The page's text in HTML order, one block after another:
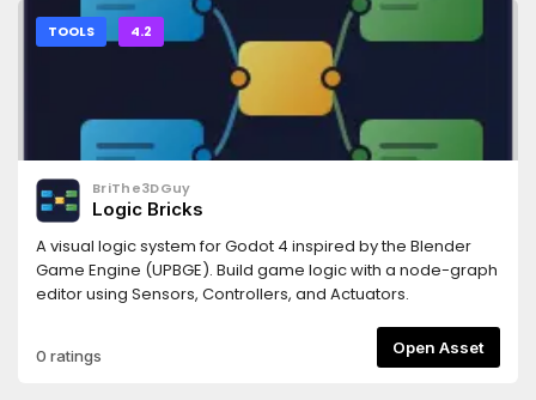
TOOLS 4.2
BriThe3DGuy
Logic Bricks
A visual logic system for Godot 4 inspired by the Blender
Game Engine (UPBGE). Build game logic with a node-graph
editor using Sensors, Controllers, and Actuators.
0 ratings Open Asset